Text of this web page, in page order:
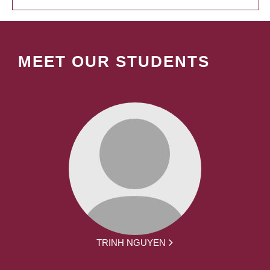
MEET OUR STUDENTS
TRINH NGUYEN